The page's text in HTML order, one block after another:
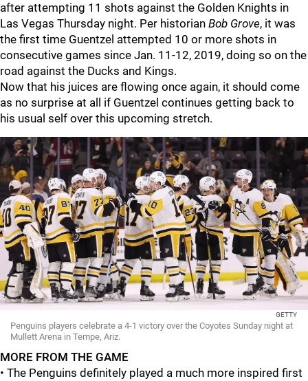
after attempting 11 shots against the Golden Knights in
Las Vegas Thursday night. Per historian Bob Grove, it was
the first time Guentzel attempted 10 or more shots in
consecutive games since Jan. 11-12, 2019, doing so on the
road against the Ducks and Kings.
Now that his juices are flowing once again, it should come
as no surprise at all if Guentzel continues getting back to
his usual self over this upcoming stretch.
GETTY
Penguins players celebrate a 4-1 victory over the Coyotes Sunday night at
Mullett Arena in Tempe, Ariz.
MORE FROM THE GAME
• The Penguins definitely played a much more inspired first